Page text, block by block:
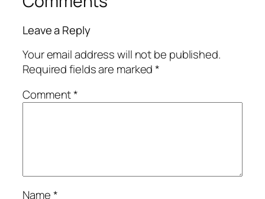
Leave a Reply
Your email address will not be published.
Required fields are marked*
Comment*
Name*